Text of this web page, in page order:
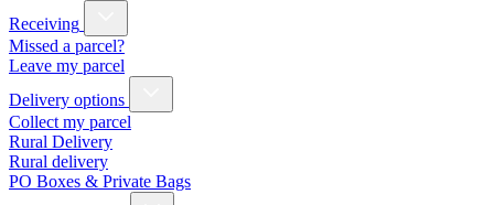
Receiving
Missed a parcel?
Leave my parcel
Delivery options
Collect my parcel
Rural Delivery
Rural delivery
PO Boxes & Private Bags